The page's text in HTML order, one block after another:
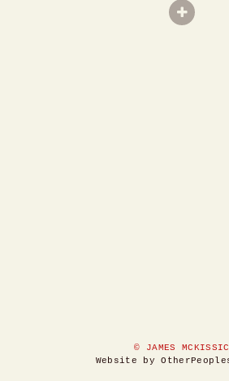
© JAMES MCKISSIC
Website by